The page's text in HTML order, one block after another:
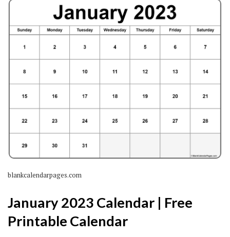
blankcalendarpages.com
January 2023 Calendar | Free
Printable Calendar